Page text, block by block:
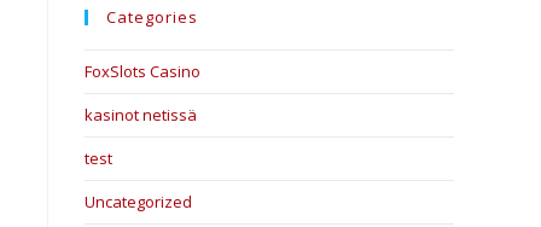
Categories
FoxSlots Casino
kasinot netissä
test
Uncategorized